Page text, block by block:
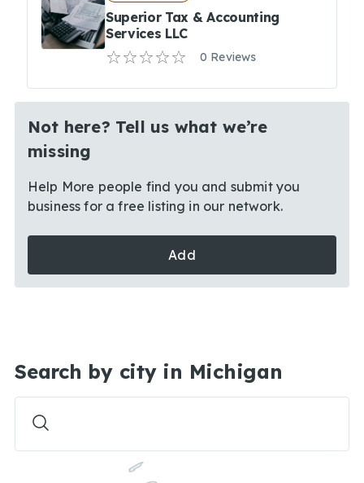
Superior Tax & Accounting
Services LLC
0 Reviews
Not here? Tell us what we’re
missing
Help More people find you and submit you
business for a free listing in our network.
Add
Search by city in Michigan